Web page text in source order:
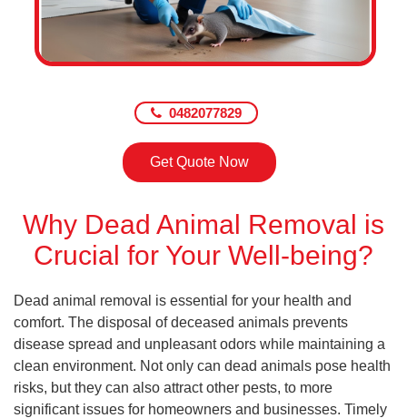
0482077829
Get Quote Now
Why Dead Animal Removal is
Crucial for Your Well-being?
Dead animal removal is essential for your health and
comfort. The disposal of deceased animals prevents
disease spread and unpleasant odors while maintaining a
clean environment. Not only can dead animals pose health
risks, but they can also attract other pests, to more
significant issues for homeowners and businesses. Timely